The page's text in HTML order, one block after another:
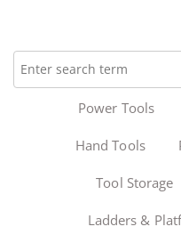
Power Tools
Hand Tools
Tool Storage
Ladders &